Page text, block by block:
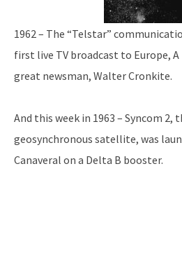
1962 – The “Telstar”
first live TV broadcast to Europe,
great newsman, Walter Cronkite.
And this week in 1963 – Syncom 2,
geosynchronous satellite, was
Canaveral on a Delta B booster.